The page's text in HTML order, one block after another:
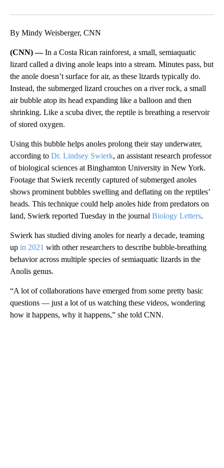
By Mindy Weisberger, CNN
(CNN) —In a Costa Rican rainforest, a small, semiaquatic
lizard called a diving anole leaps into a stream. Minutes pass, but
the anole doesn’t surface for air, as these lizards typically do.
Instead, the submerged lizard crouches on a river rock, a small
air bubble atop its head expanding like a balloon and then
shrinking. Like a scuba diver, the reptile is breathing a reservoir
of stored oxygen.
Using this bubble helps anoles prolong their stay underwater,
according to Dr. Lindsey Swierk, an assistant research professor
of biological sciences at Binghamton University in New York.
Footage that Swierk recently captured of submerged anoles
shows prominent bubbles swelling and deflating on the reptiles’
heads. This technique could help anoles hide from predators on
land, Swierk reported Tuesday in the journal Biology Letters.
Swierk has studied diving anoles for nearly a decade, teaming
up in 2021 with other researchers to describe bubble-breathing
behavior across multiple species of semiaquatic lizards in the
Anolis genus.
“A lot of collaborations have emerged from some pretty basic
questions — just a lot of us watching these videos, wondering
how it happens, why it happens,” she told CNN.